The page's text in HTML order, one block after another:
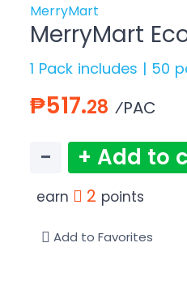
MerryMart
MerryMart
1 Pack includes | 50
₱517.28 ⁄PAC
− + Add to
earn 2 points
Add to Favorites